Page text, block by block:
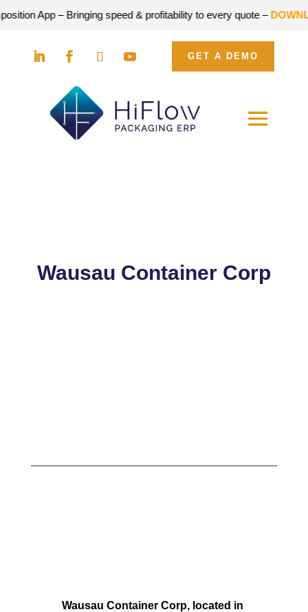
– Bringing speed & profitability to every quote –DOWNLOAD
GET A DEMO
Wausau Container Corp
Wausau Container Corp, located in